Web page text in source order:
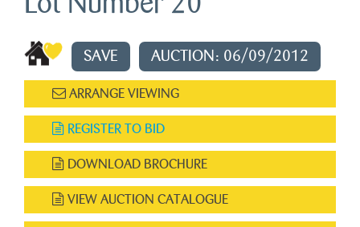
SAVE AUCTION: 06/09/2012
ARRANGE VIEWING
REGISTER TO BID
DOWNLOAD BROCHURE
VIEW AUCTION CATALOGUE